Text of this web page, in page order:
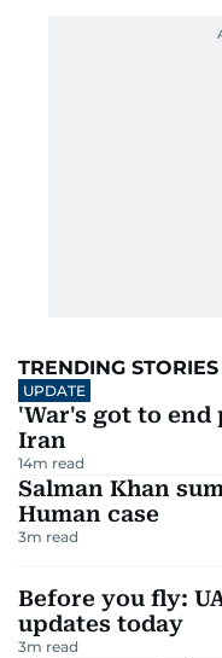
TRENDING STORIES
UPDATE
'War's got to
Iran
14m read
Salman Khan
Human case
3m read
Before you fly:
updates today
3m read